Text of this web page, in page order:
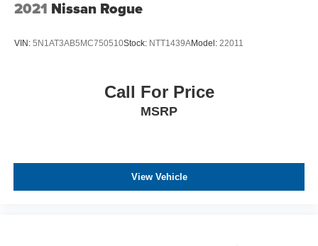
2021 Nissan Rogue
VIN: 5N1AT3AB5MC750510Stock: NTT1439AModel: 22011
Call For Price
MSRP
View Vehicle